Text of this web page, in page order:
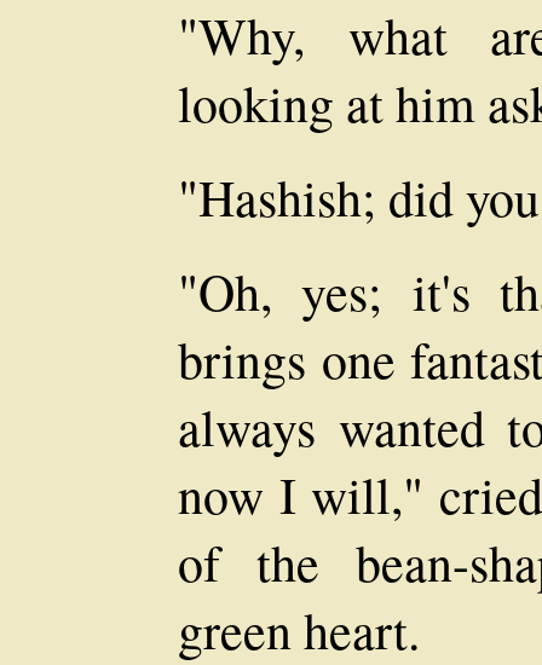
"Why, what
looking at him
"Hashish; did
"Oh, yes; it's
brings one
always wanted
now I will,"
of the bean-
green heart.